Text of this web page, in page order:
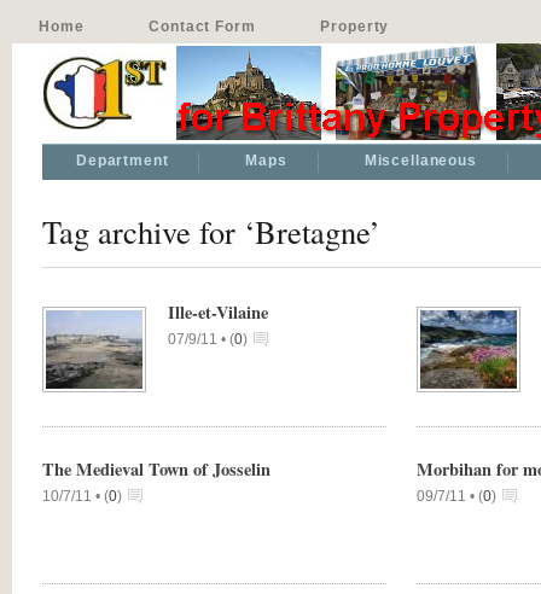
Home Contact Form Property
Department Maps Miscellaneous
Tag archive for ‘Bretagne’
Ille-et-Vilaine
07/9/11 • (0)
The Medieval Town of Josselin
10/7/11 • (0)
Morbihan for
09/7/11 • (0)